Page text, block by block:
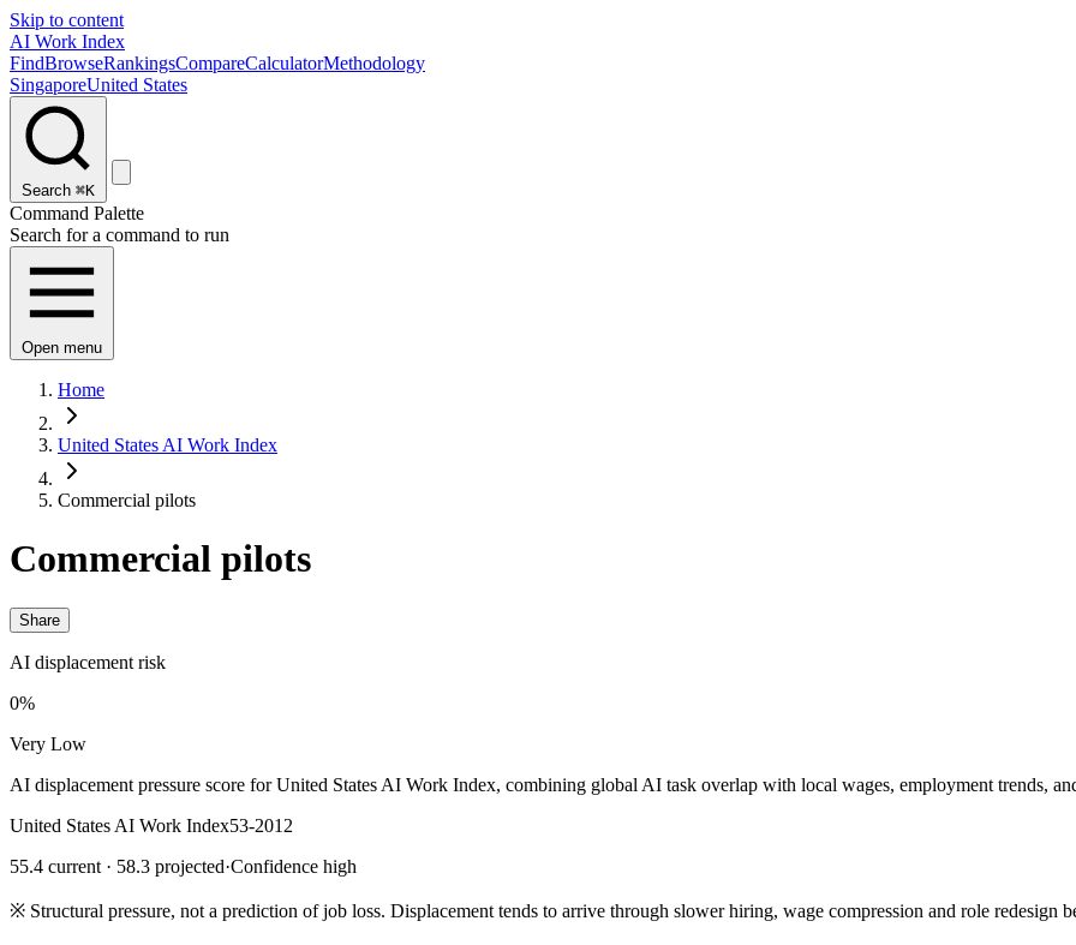
Skip to content
AI Work Index
FindBrowseRankingsCompareCalculatorMethodology
SingaporeUnited States
Search ⌘K
Command Palette
Search for a command to run
Open menu
Home
United States AI Work Index
Commercial pilots
Commercial pilots
Share
AI displacement risk
0%
Very Low
AI displacement pressure score for United States AI Work Index, combining global AI task overlap with local wages, employment trends,
United States AI Work Index53-2012
55.4 current · 58.3 projected·Confidence high
※ Structural pressure, not a prediction of job loss. Displacement tends to arrive through slower hiring, wage compression and role redesign